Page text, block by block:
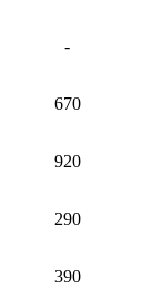
-
670
920
290
390